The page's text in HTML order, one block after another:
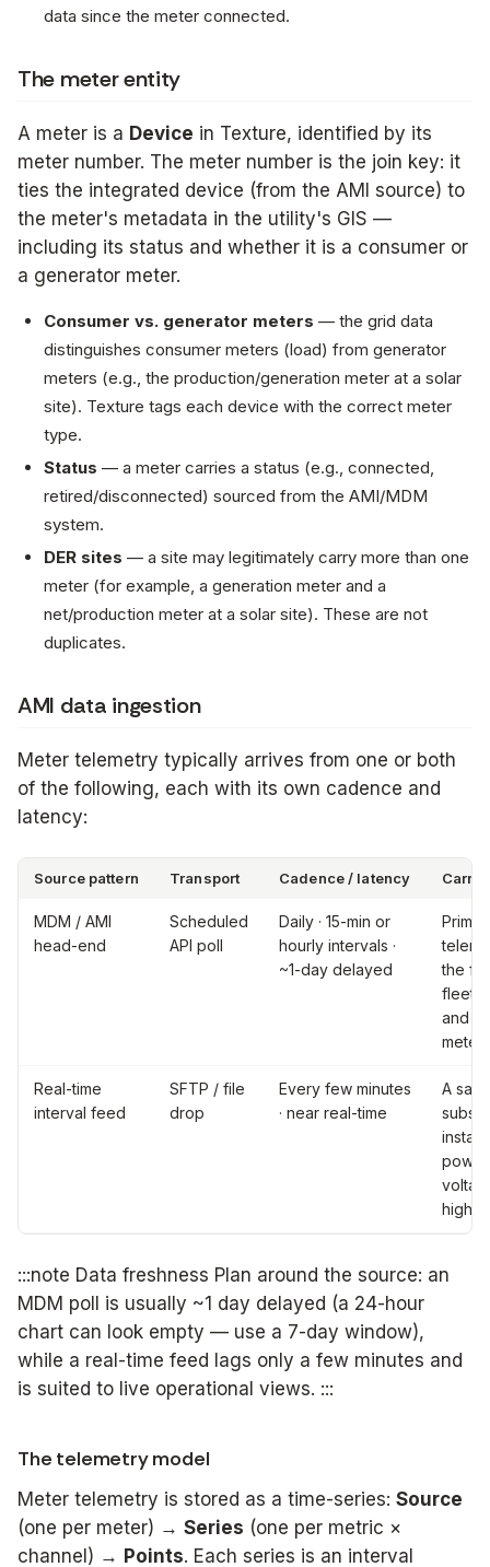
data since the meter connected.
The meter entity
A meter is a Device in Texture, identified by its
meter number. The meter number is the join key: it
ties the integrated device (from the AMI source) to
the meter's metadata in the utility's GIS —
including its status and whether it is a consumer or
a generator meter.
Consumer vs. generator meters — the grid data
distinguishes consumer meters (load) from generator
meters (e.g., the production/generation meter at a solar
site). Texture tags each device with the correct meter
type.
Status — a meter carries a status (e.g., connected,
retired/disconnected) sourced from the AMI/MDM
system.
DER sites — a site may legitimately carry more than one
meter (for example, a generation meter and a
net/production meter at a solar site). These are not
duplicates.
AMI data ingestion
Meter telemetry typically arrives from one or both
of the following, each with its own cadence and
latency:
Source pattern Transport Cadence / latency
MDM / AMI
head-end
Scheduled
API poll
Daily · 15-min or
hourly intervals ·
~1-day delayed
the
fleet;
and
meters
Real-time
interval feed
SFTP / file
drop
Every few minutes
· near real-time
A
high
:::note Data freshness Plan around the source: an
MDM poll is usually ~1 day delayed (a 24-hour
chart can look empty — use a 7-day window),
while a real-time feed lags only a few minutes and
is suited to live operational views. :::
The telemetry model
Meter telemetry is stored as a time-series: Source
(one per meter) → Series (one per metric ×
channel) → Points. Each series is an interval